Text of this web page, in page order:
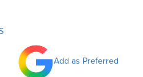
Add as Preferred